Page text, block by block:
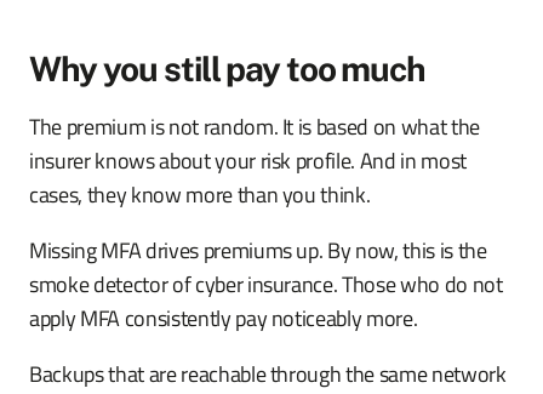
Why you still pay too much
The premium is not random. It is based on what the
insurer knows about your risk profile. And in most
cases, they know more than you think.
Missing MFA drives premiums up. By now, this is the
smoke detector of cyber insurance. Those who do not
apply MFA consistently pay noticeably more.
Backups that are reachable through the same network